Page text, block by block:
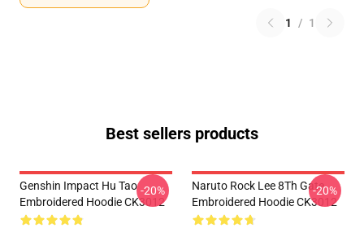
1 / 1
Best sellers products
Genshin Impact Hu Tao
Embroidered Hoodie CK3012
-20%
Naruto Rock Lee 8Th Gate
Embroidered Hoodie CK3012
-20%